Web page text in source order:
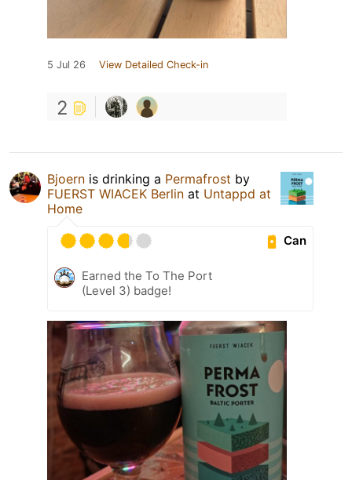
5 Jul 26 View Detailed Check-in
2
Bjoern is drinking a Permafrost by
FUERST WIACEK Berlin at Untappd at
Home
Can
Earned the To The Port
(Level 3) badge!